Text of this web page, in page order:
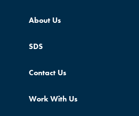
About Us
SDS
Contact Us
Work With Us